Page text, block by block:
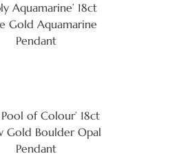
Aquamarine’ 18ct
Gold Aquamarine
Pendant
Pool of Colour’ 18ct
Gold Boulder Opal
Pendant